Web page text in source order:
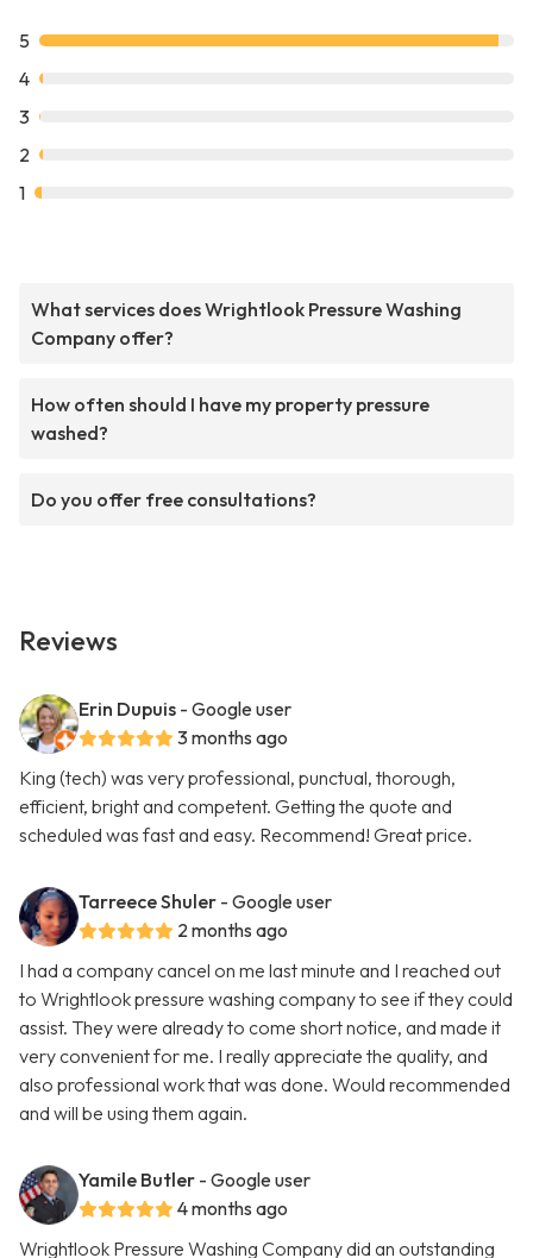
5
4
3
2
1
What services does Wrightlook Pressure Washing
Company offer?
How often should I have my property pressure
washed?
Do you offer free consultations?
Reviews
Erin Dupuis - Google user
3 months ago
King (tech) was very professional, punctual, thorough,
efficient, bright and competent. Getting the quote and
scheduled was fast and easy. Recommend! Great price.
Tarreece Shuler - Google user
2 months ago
I had a company cancel on me last minute and I reached out
to Wrightlook pressure washing company to see if they could
assist. They were already to come short notice, and made it
very convenient for me. I really appreciate the quality, and
also professional work that was done. Would recommended
and will be using them again.
Yamile Butler - Google user
4 months ago
Wrightlook Pressure Washing Company did an outstanding